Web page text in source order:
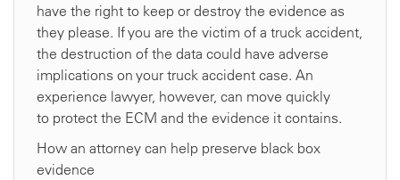
have the right to keep or destroy the evidence as
they please. If you are the victim of a truck accident,
the destruction of the data could have adverse
implications on your truck accident case. An
experience lawyer, however, can move quickly
to protect the ECM and the evidence it contains.
How an attorney can help preserve black box
evidence